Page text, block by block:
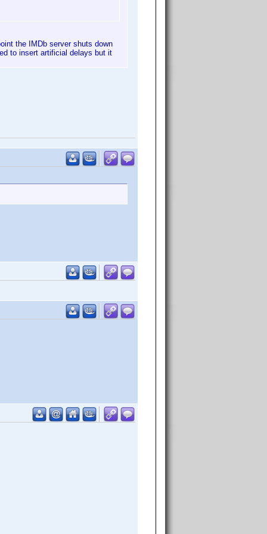
the IMDb server shuts down
to insert artificial delays but it